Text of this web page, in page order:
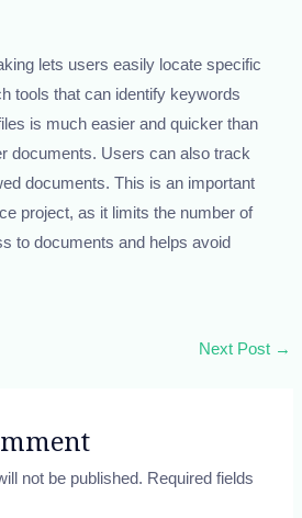
lets users easily locate specific
tools that can identify keywords
is much easier and quicker than
documents. Users can also track
documents. This is an important
project, as it limits the number of
to documents and helps avoid
Next Post →
not be published. Required fields